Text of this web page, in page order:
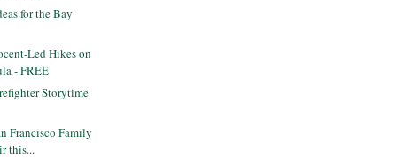
for the Bay
Led Hikes on
- FREE
Storytime
Francisco Family
this...